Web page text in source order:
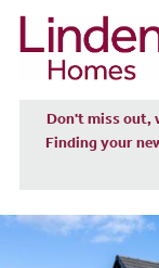
Don't miss out,
Finding your